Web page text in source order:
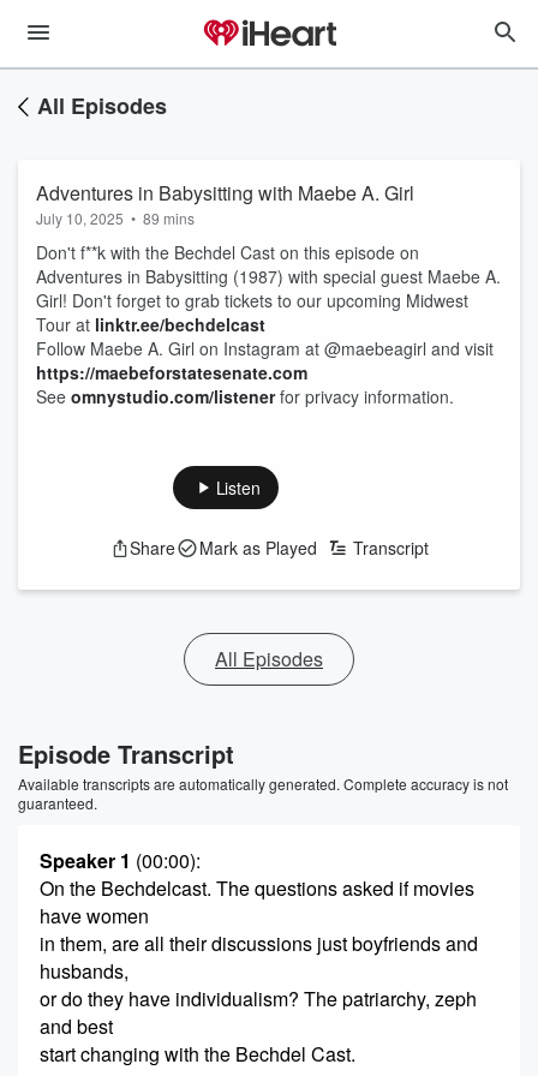
All Episodes
Adventures in Babysitting with Maebe A. Girl
July 10, 2025 • 89 mins
Don't f**k with the Bechdel Cast on this episode on
Adventures in Babysitting (1987) with special guest Maebe A.
Girl! Don't forget to grab tickets to our upcoming Midwest
Tour at linktr.ee/bechdelcast
Follow Maebe A. Girl on Instagram at @maebeagirl and visit
https://maebeforstatesenate.com
See omnystudio.com/listenerfor privacy information.
Listen
Share Mark as Played Transcript
All Episodes
Episode Transcript
Available transcripts are automatically generated. Complete accuracy is not
guaranteed.
Speaker 1 (00:00):
On the Bechdelcast. The questions asked if movies
have women
in them, are all their discussions just boyfriends and
husbands,
or do they have individualism? The patriarchy, zeph
and best
start changing with the Bechdel Cast.